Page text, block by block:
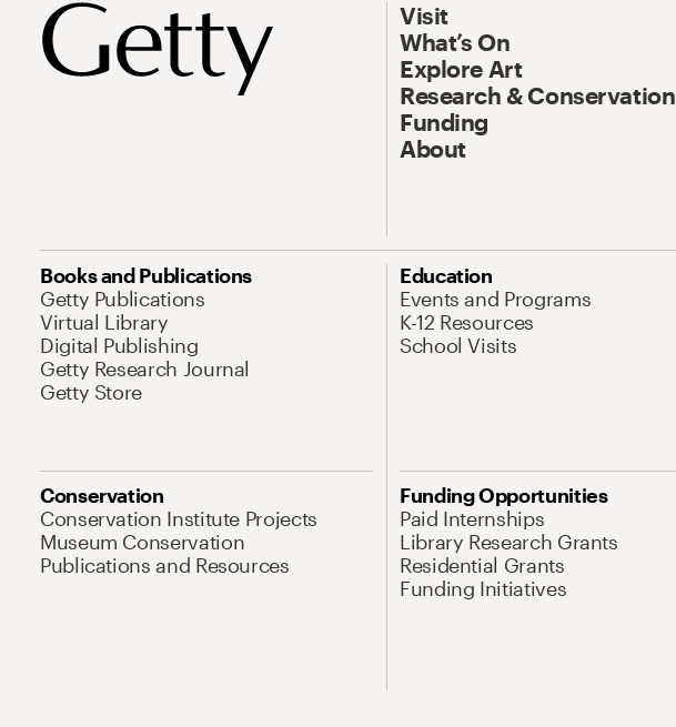
Visit
What’s On
Explore Art
Research & Conservation
Funding
About
Books and Publications
Getty Publications
Virtual Library
Digital Publishing
Getty Research Journal
Getty Store
Education
Events and Programs
K-12 Resources
School Visits
Conservation
Conservation Institute Projects
Museum Conservation
Publications and Resources
Funding Opportunities
Paid Internships
Library Research Grants
Residential Grants
Funding Initiatives